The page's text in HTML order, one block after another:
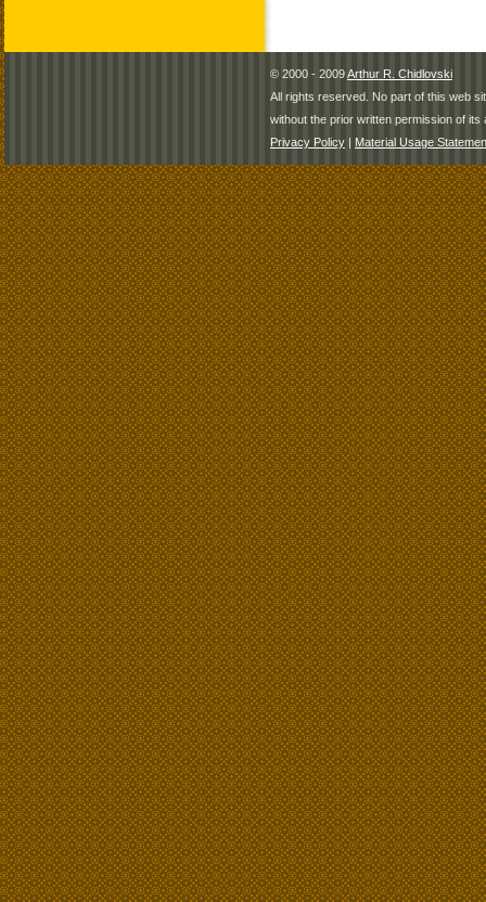
© 2000 - 2009Arthur R. Chidlovski
All rights reserved. No part of this web
without the prior written permission of its
Privacy Policy | Material Usage